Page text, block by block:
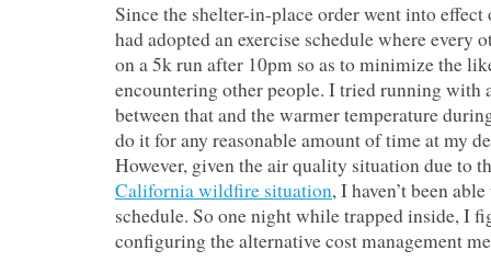
Since the shelter-in-place order went into effect
had adopted an exercise schedule where every
on a 5k run after 10pm so as to minimize the
encountering other people. I tried running with
between that and the warmer temperature
do it for any reasonable amount of time at my
However, given the air quality situation due to
California wildfire situation, I haven’t been
schedule. So one night while trapped inside, I
configuring the alternative cost management